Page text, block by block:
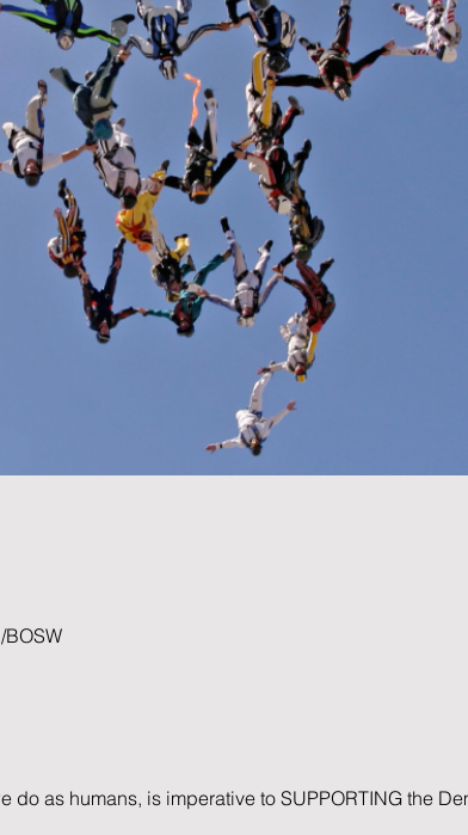
do as humans, is imperative to SUPPORTING the